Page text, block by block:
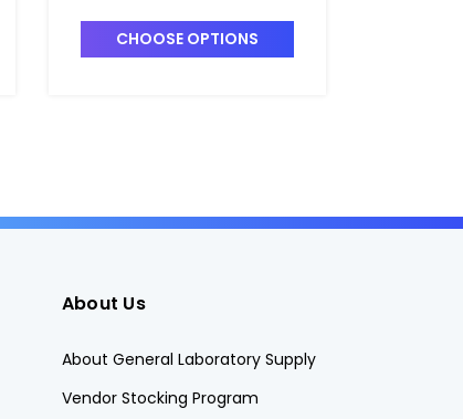
CHOOSE OPTIONS
About Us
About General Laboratory Supply
Vendor Stocking Program